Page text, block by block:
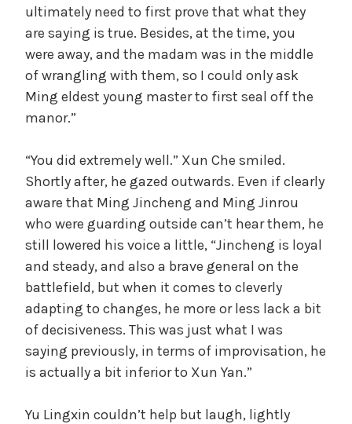
ultimately need to first prove that what they
are saying is true. Besides, at the time, you
were away, and the madam was in the middle
of wrangling with them, so I could only ask
Ming eldest young master to first seal off the
manor.”
“You did extremely well.” Xun Che smiled.
Shortly after, he gazed outwards. Even if clearly
aware that Ming Jincheng and Ming Jinrou
who were guarding outside can’t hear them, he
still lowered his voice a little, “Jincheng is loyal
and steady, and also a brave general on the
battlefield, but when it comes to cleverly
adapting to changes, he more or less lack a bit
of decisiveness. This was just what I was
saying previously, in terms of improvisation, he
is actually a bit inferior to Xun Yan.”
Yu Lingxin couldn’t help but laugh, lightly